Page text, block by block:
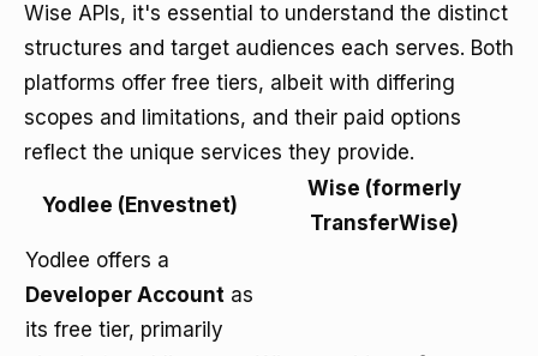
Wise APIs, it's essential to understand the distinct
structures and target audiences each serves. Both
platforms offer free tiers, albeit with differing
scopes and limitations, and their paid options
reflect the unique services they provide.
Yodlee (Envestnet)
Wise (formerly
TransferWise)
Yodlee offers a
Developer Account as
its free tier, primarily